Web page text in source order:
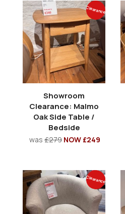
Clearance
Showroom
Clearance: Malmo
Oak Side Table /
Bedside
was £279 NOW £249
Clearance